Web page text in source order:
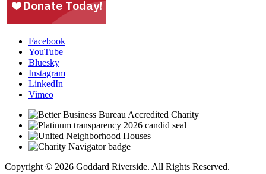
Facebook
YouTube
Bluesky
Instagram
LinkedIn
Vimeo
Copyright © 2026 Goddard Riverside. All Rights Reserved.